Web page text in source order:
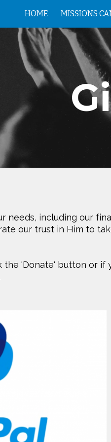
to main content
HOME MISSIONS
needs, including our
our trust in Him to
'Donate' button or